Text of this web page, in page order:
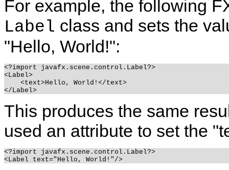
For example, the following
Label class and sets the
"Hello, World!":
<?import javafx.scene.control.Label?>
<Label>
    <text>Hello, World!</text>
This produces the same
used an attribute to set the
<?import javafx.scene.control.Label?>